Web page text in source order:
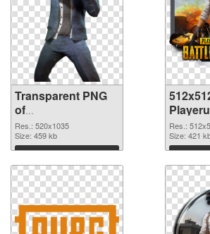
Transparent PNG
of
Playerunknown's
Battlegrounds
520x1035
Res.: 520x1035
Size: 459 kb
Download
picture
Res.:
Size: 421